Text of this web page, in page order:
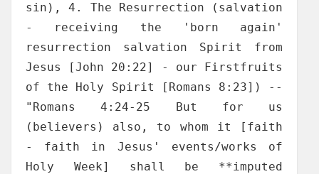
sin), 4. The Resurrection (salvation
- receiving the 'born again'
resurrection salvation Spirit from
Jesus [John 20:22] - our Firstfruits
of the Holy Spirit [Romans 8:23]) --
"Romans 4:24-25 But for us
(believers) also, to whom it [faith
- faith in Jesus' events/works of
Holy Week] shall be **imputed